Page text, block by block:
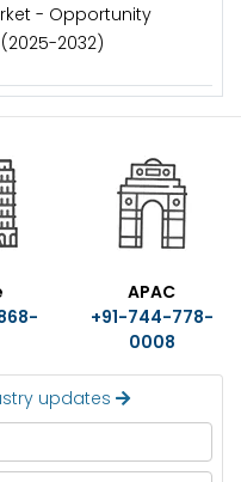
- Opportunity
2032)
APAC
+91-744-778-
0008
updates